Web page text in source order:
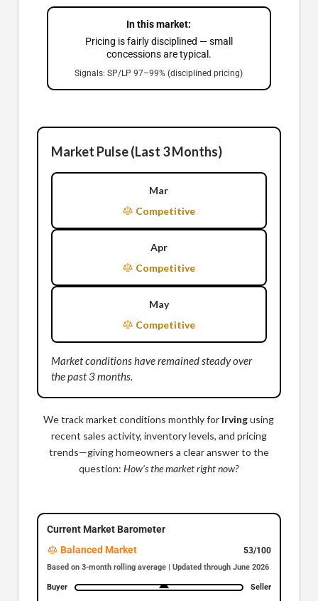
In this market:
Pricing is fairly disciplined — small
concessions are typical.
Signals: SP/LP 97–99% (disciplined pricing)
Market Pulse (Last 3 Months)
Mar
Competitive
Apr
Competitive
May
Competitive
Market conditions have remained steady over
the past 3 months.
We track market conditions monthly for Irvingusing
recent sales activity, inventory levels, and pricing
trends—giving homeowners a clear answer to the
question:How’s the market right now?
Current Market Barometer
Balanced Market
53/100
Based on 3-month rolling average | Updated through June 2026
Buyer Seller